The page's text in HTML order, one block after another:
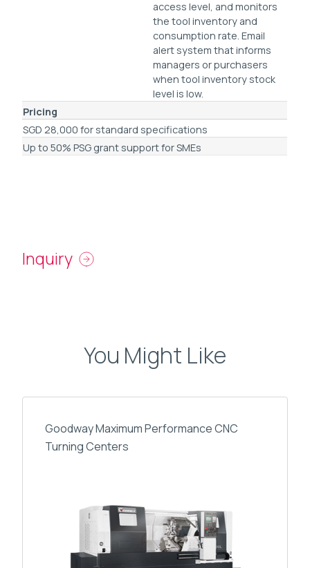
access level, and monitors
the tool inventory and
consumption rate. Email
alert system that informs
managers or purchasers
when tool inventory stock
level is low.
Pricing
SGD 28,000 for standard specifications
Up to 50% PSG grant support for SMEs
Inquiry
You Might Like
Goodway Maximum Performance CNC
Turning Centers